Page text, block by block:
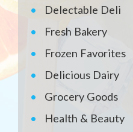
Delectable Deli
Fresh Bakery
Frozen Favorites
Delicious Dairy
Grocery Goods
Health & Beauty